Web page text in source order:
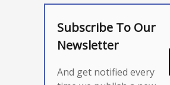
Subscribe To Our
Newsletter
And get notified every